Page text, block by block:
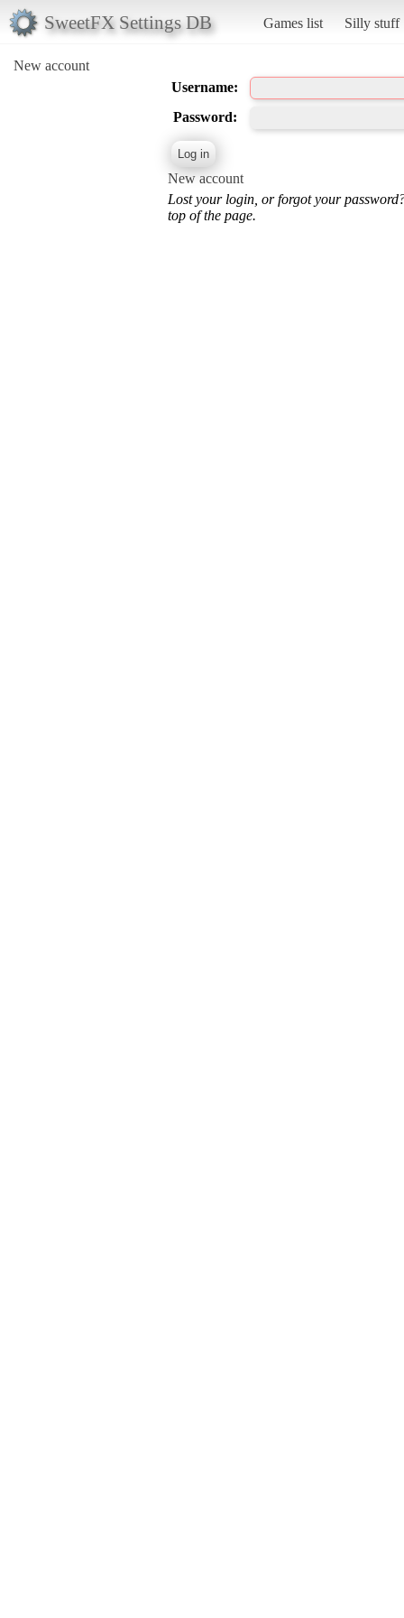
SweetFX Settings DB Games list Silly stuff
New account
Username:
Password:
New account
Lost your login, or forgot your
top of the page.